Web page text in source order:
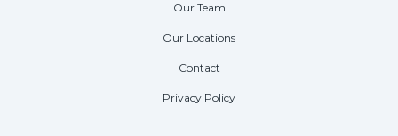
Our Team
Our Locations
Contact
Privacy Policy